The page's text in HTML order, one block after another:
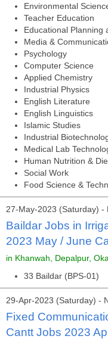
Environmental
Teacher Education
Educational Planning
Media &
Psychology
Computer Science
Applied Chemistry
Industrial Physics
English Literature
English Linguistics
Islamic Studies
Industrial
Medical Lab
Human Nutrition &
Social Work
Food Science &
27-May-2023 (Saturday) -
Baildar Jobs in
2023 May / June
in Khanwah, Depalpur,
33 Baildar (BPS-01)
29-Apr-2023 (Saturday) -
Fixed
Cantt Jobs 2023